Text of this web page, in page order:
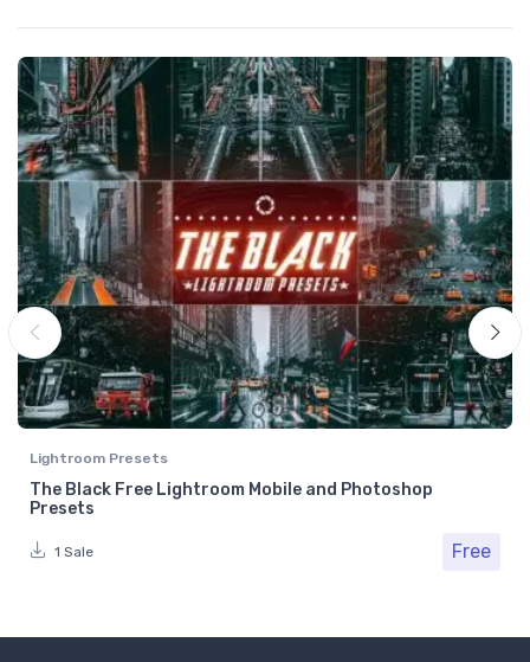
Lightroom Presets
The Black Free Lightroom Mobile and Photoshop
Presets
1 Sale Free